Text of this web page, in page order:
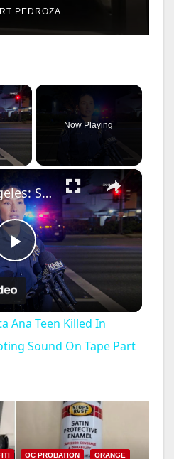
PEDROZA
×
Now Playing
×
P
l
a
US, Los Angeles: Santa Ana Teen Killed In Officer Involved Shooting Sound On Tape Part 1.
Ana Teen Killed In
Sound On Tape Part
OC PROBATION ORANGE